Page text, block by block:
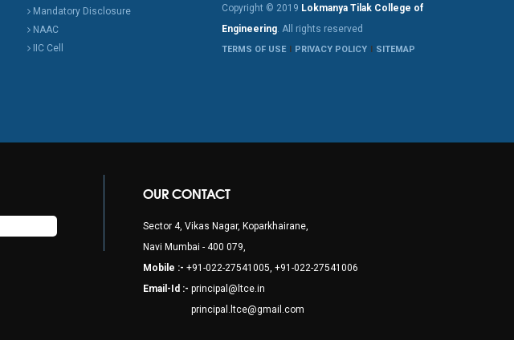
Mandatory Disclosure
NAAC
IIC Cell
Copyright © 2019 Lokmanya Tilak College of
Engineering. All rights reserved
TERMS OF USE PRIVACY POLICY SITEMAP
OUR CONTACT
Sector 4, Vikas Nagar, Koparkhairane,
Navi Mumbai - 400 079,
Mobile :- +91-022-27541005, +91-022-27541006
Email-Id :- principal@ltce.in
principal.ltce@gmail.com